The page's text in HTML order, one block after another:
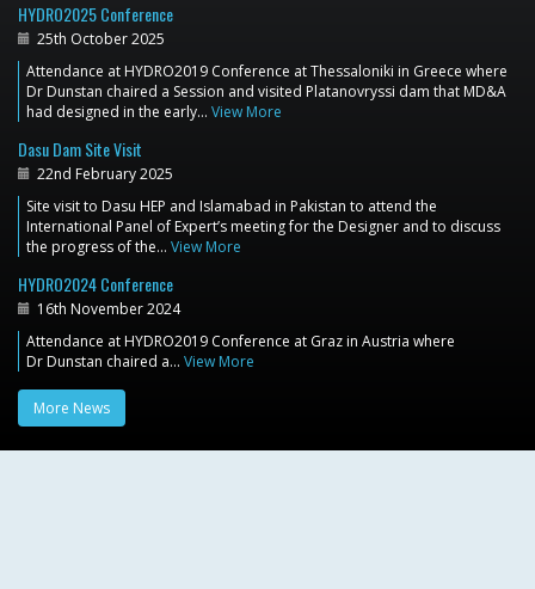
HYDRO2025 Conference
25th October 2025
Attendance at HYDRO2019 Conference at Thessaloniki in Greece where
Dr Dunstan chaired a Session and visited Platanovryssi dam that MD&A
had designed in the early… View More
Dasu Dam Site Visit
22nd February 2025
Site visit to Dasu HEP and Islamabad in Pakistan to attend the
International Panel of Expert’s meeting for the Designer and to discuss
the progress of the… View More
HYDRO2024 Conference
16th November 2024
Attendance at HYDRO2019 Conference at Graz in Austria where
Dr Dunstan chaired a… View More
More News